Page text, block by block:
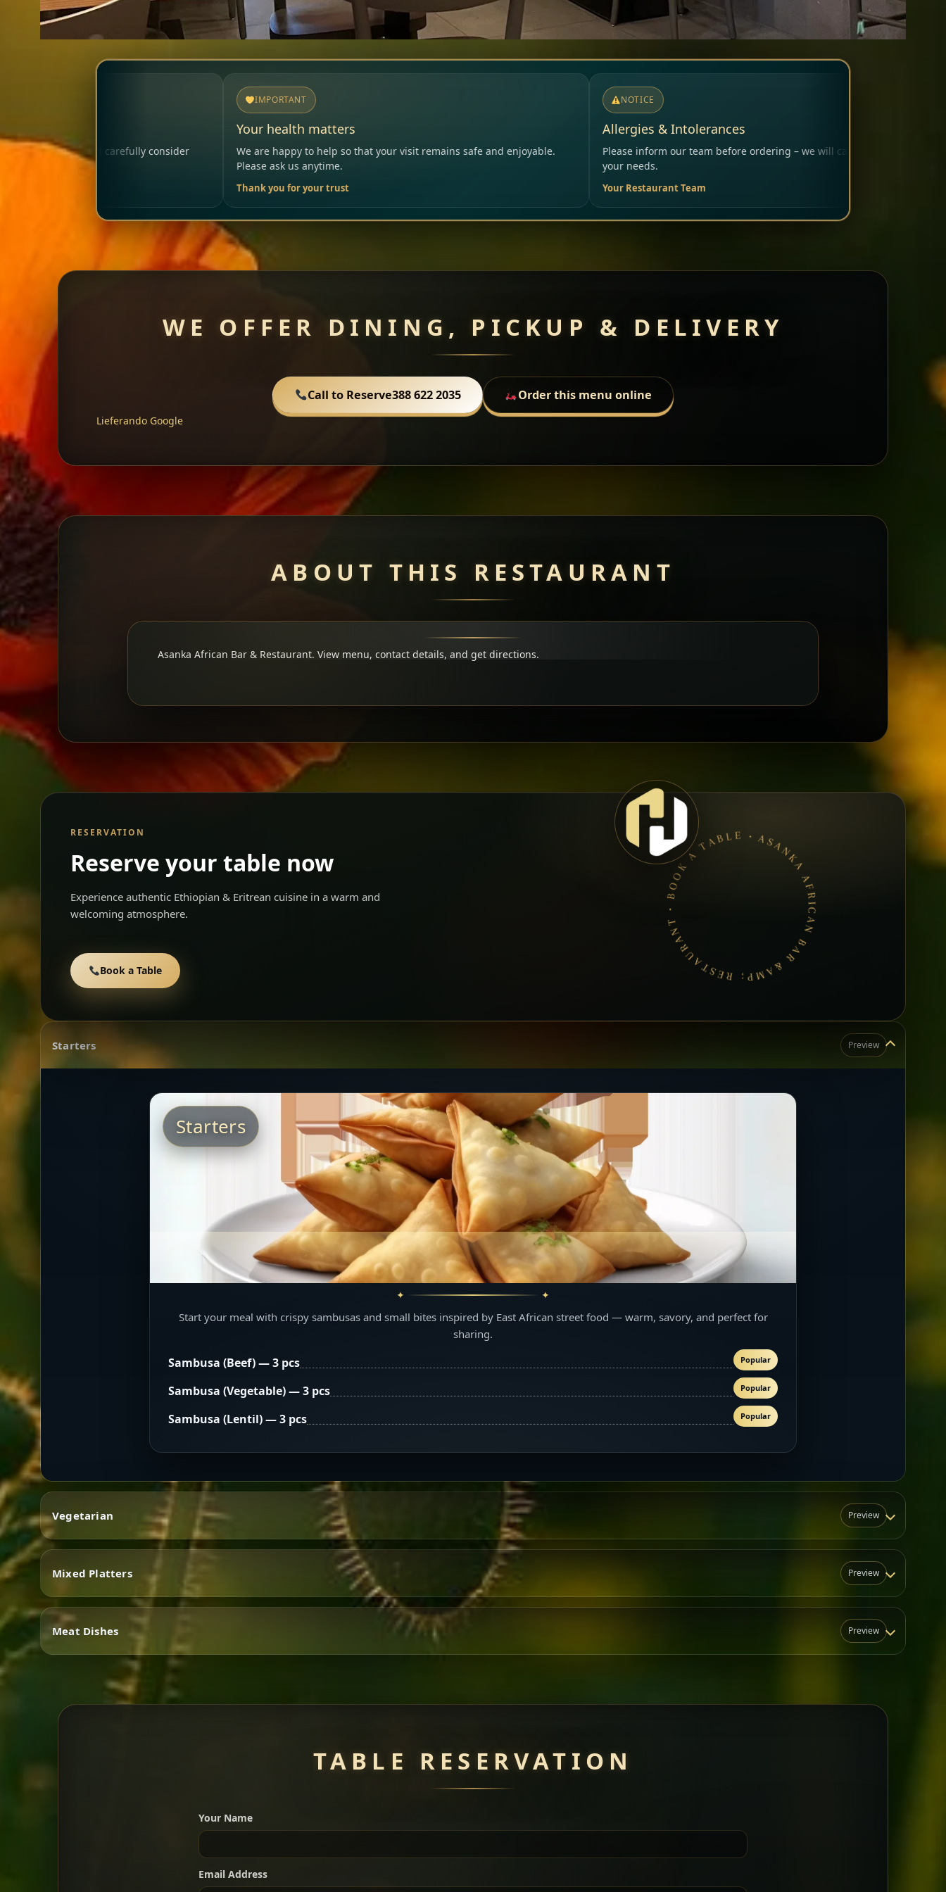
consider
We are happy to help so that your visit remains safe and enjoyable.
Allergies & Intolerances
Please inform our team before ordering – we will carefully consider
WE OFFER DINING, PICKUP & DELIVERY
Call to Reserve388 622 2035 Order this menu online
Lieferando Google
ABOUT THIS RESTAURANT
Asanka African Bar & Restaurant. View menu, contact details, and get directions.
RESERVATION
Reserve your table now
Experience authentic Ethiopian & Eritrean cuisine in a warm and
welcoming atmosphere.
Book a Table ASANKA AFRICAN BAR &AMP; RESTAURANT • BOOK A TABLE • ETHIOPIAN & ERITREAN CUISINE •
Starters Preview
Starters
Start your meal with crispy sambusas and small bites inspired by East African street food — warm, savory, and perfect for
sharing.
Sambusa (Beef) — 3 pcs Popular
Sambusa (Vegetable) — 3 pcs Popular
Sambusa (Lentil) — 3 pcs Popular
Vegetarian Preview
Vegetarian
Mixed Platters Preview
Mixed Platters
of everything.
Sharing
Meat Dishes Preview
Meat Dishes
TABLE RESERVATION
Your Name
Email Address